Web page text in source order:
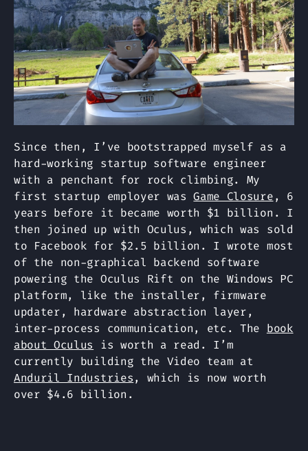
Since then, I’ve bootstrapped myself as a
hard-working startup software engineer
with a penchant for rock climbing. My
first startup employer wasGame Closure, 6
years before it became worth $1 billion. I
then joined up with Oculus, which was sold
to Facebook for $2.5 billion. I wrote most
of the non-graphical backend software
powering the Oculus Rift on the Windows PC
platform, like the installer, firmware
updater, hardware abstraction layer,
inter-process communication, etc. The book
about Oculus
is worth a read. I’m
currently building the Video team at
Anduril Industries, which is now worth
over $4.6 billion.